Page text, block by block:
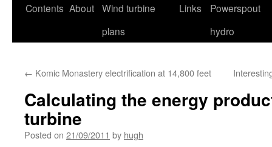
Contents About Wind turbine
plans
Links
Powerspout
hydro
← Komic Monastery electrification at 14,800 feet
Calculating the energy
turbine
Posted on 21/09/2011 by hugh